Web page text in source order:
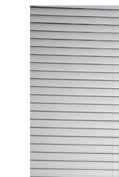
(Opens
window)